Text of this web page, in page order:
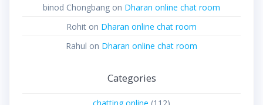
binod Chongbang on Dharan online chat room
Rohit on Dharan online chat room
Rahul on Dharan online chat room
Categories